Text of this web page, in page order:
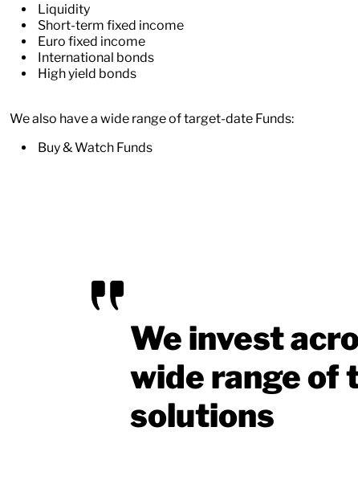
Liquidity
Short-term fixed income
Euro fixed income
International bonds
High yield bonds
We also have a wide range of target-date Funds:
Buy & Watch Funds
We invest
wide range of
solutions